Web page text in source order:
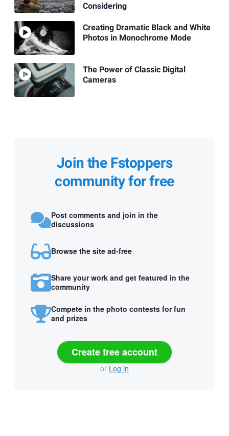
Considering
Creating Dramatic Black and White
Photos in Monochrome Mode
The Power of Classic Digital
Cameras
Join the Fstoppers
community for free
Post comments and join in the
discussions
Browse the site ad-free
Share your work and get featured in the
community
Compete in the photo contests for fun
and prizes
Create free account
or Log in